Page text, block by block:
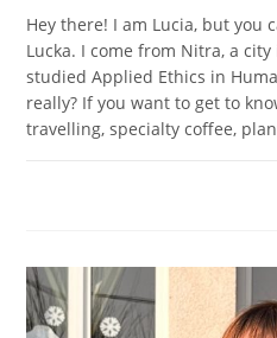
Hey there! I am Lucia, but you
Lucka. I come from Nitra, a
studied Applied Ethics in
really? If you want to get to
travelling, specialty coffee,